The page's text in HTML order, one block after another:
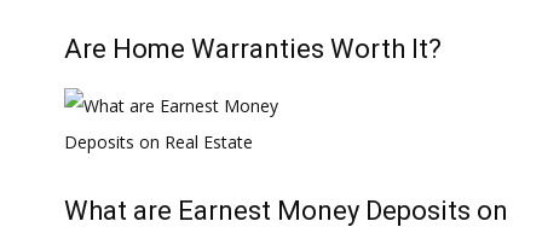
Are Home Warranties Worth It?
What are Earnest Money Deposits on